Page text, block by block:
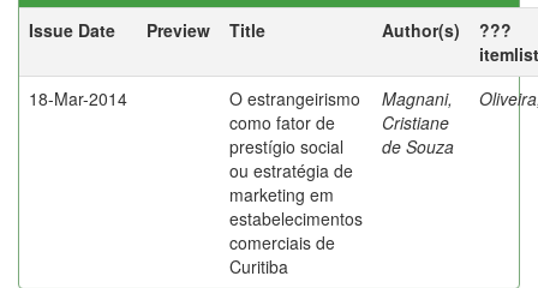
Issue Date
Preview Title Author(s)
???
18-Mar-2014
O estrangeirismo
como fator de
prestígio social
ou estratégia de
marketing em
estabelecimentos
comerciais de
Curitiba
Magnani,
Cristiane
de Souza